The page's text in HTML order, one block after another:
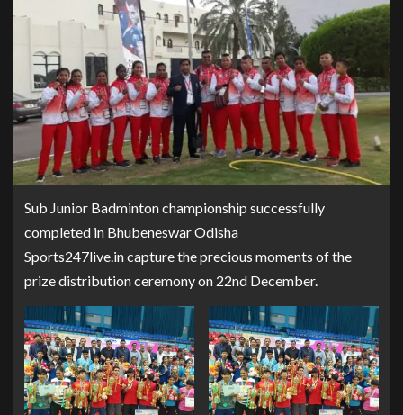
Sub Junior Badminton championship successfully
completed in Bhubeneswar Odisha
Sports247live.in capture the precious moments of the
prize distribution ceremony on 22nd December.